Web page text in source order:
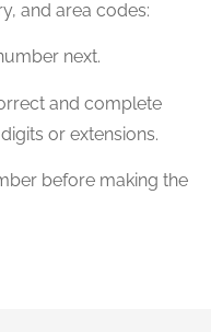
and area codes:
next.
and complete
or extensions.
before making the